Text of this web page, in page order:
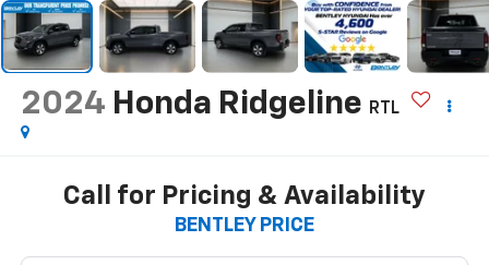
2024 Honda Ridgeline RTL
Call for Pricing & Availability
BENTLEY PRICE